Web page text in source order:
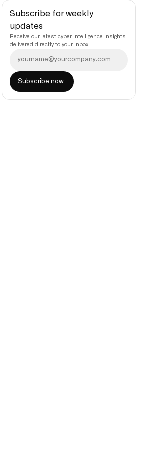
Subscribe for weekly
updates
Receive our latest cyber intelligence insights
delivered directly to your inbox